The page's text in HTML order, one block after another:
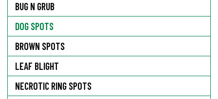
BUG N GRUB
DOG SPOTS
BROWN SPOTS
LEAF BLIGHT
NECROTIC RING SPOTS